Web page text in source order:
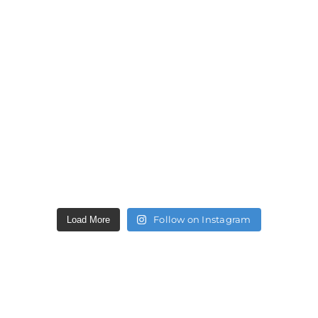
Load More Follow on Instagram